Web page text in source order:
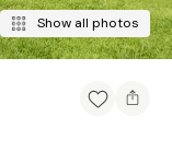
Show all photos